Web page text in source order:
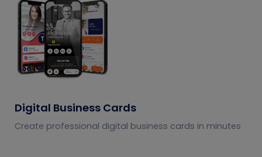
Digital Business Cards
Create professional digital business cards in minutes